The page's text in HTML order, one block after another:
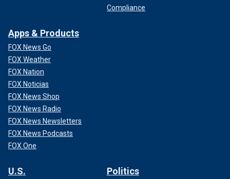
Compliance
Apps & Products
FOX News Go
FOX Weather
FOX Nation
FOX Noticias
FOX News Shop
FOX News Radio
FOX News Newsletters
FOX News Podcasts
FOX One
U.S. Politics